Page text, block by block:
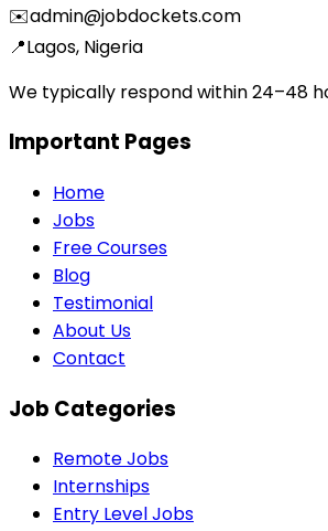
✉️admin@jobdockets.com
📍Lagos, Nigeria
We typically respond within 24–48
Important Pages
Home
Jobs
Free Courses
Blog
Testimonial
About Us
Contact
Job Categories
Remote Jobs
Internships
Entry Level Jobs